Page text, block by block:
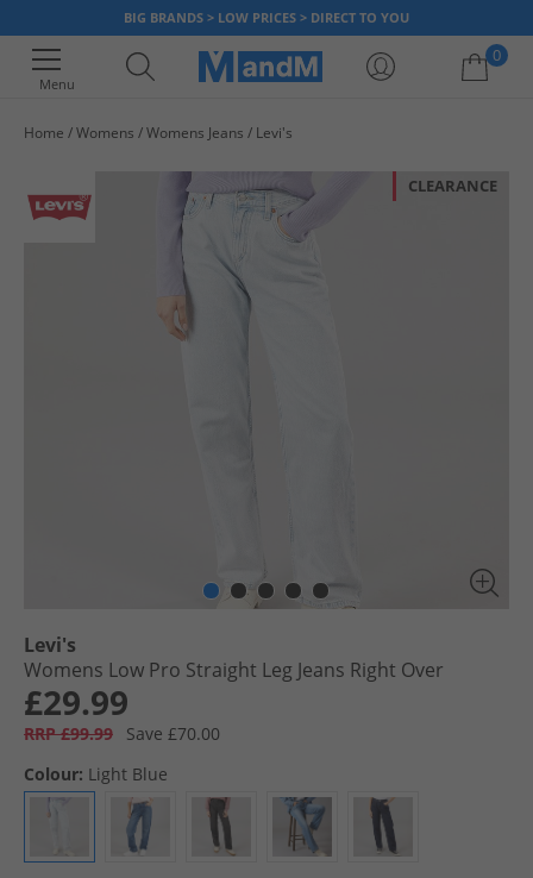
BIG BRANDS > LOW PRICES > DIRECT TO YOU
Menu
0
Home Womens Womens Jeans Levi's
CLEARANCE
Levi's
Womens Low Pro Straight Leg Jeans Right Over
£29.99
RRP £99.99
Save £70.00
Colour: Light Blue